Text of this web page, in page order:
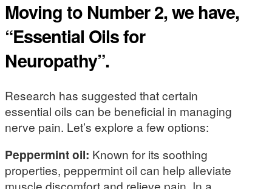
Moving to Number 2, we have,
“Essential Oils for
Neuropathy”.
Research has suggested that certain
essential oils can be beneficial in managing
nerve pain. Let’s explore a few options:
Peppermint oil: Known for its soothing
properties, peppermint oil can help alleviate